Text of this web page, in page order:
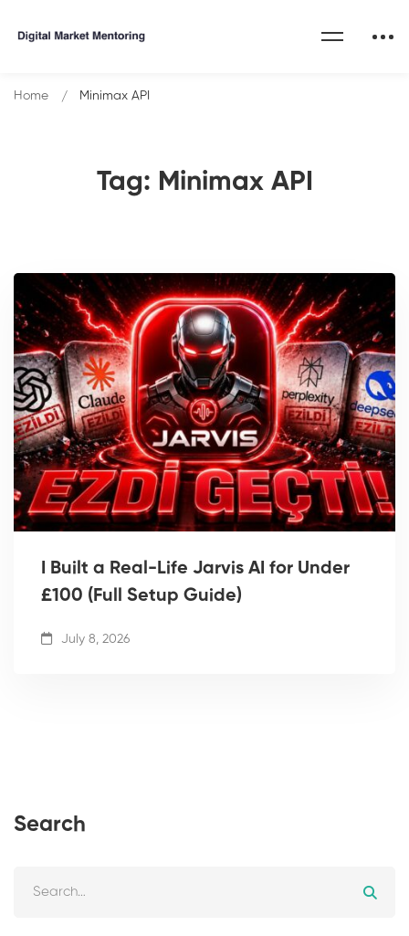
Tag: Minimax API
Home Minimax API
I Built a Real-Life Jarvis AI for Under
£100 (Full Setup Guide)
July 8, 2026
Search